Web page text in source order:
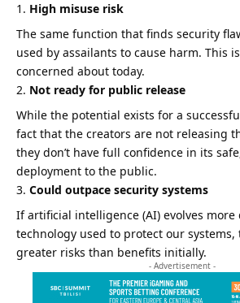
High misuse risk
The same function that finds security
used by assailants to cause harm. This
concerned about today.
Not ready for public release
While the potential exists for a
fact that the creators are not releasing
they don’t have full confidence in its
deployment to the public.
Could outpace security systems
If artificial intelligence (AI) evolves
technology used to protect our
greater risks than benefits initially.
- Advertisement -